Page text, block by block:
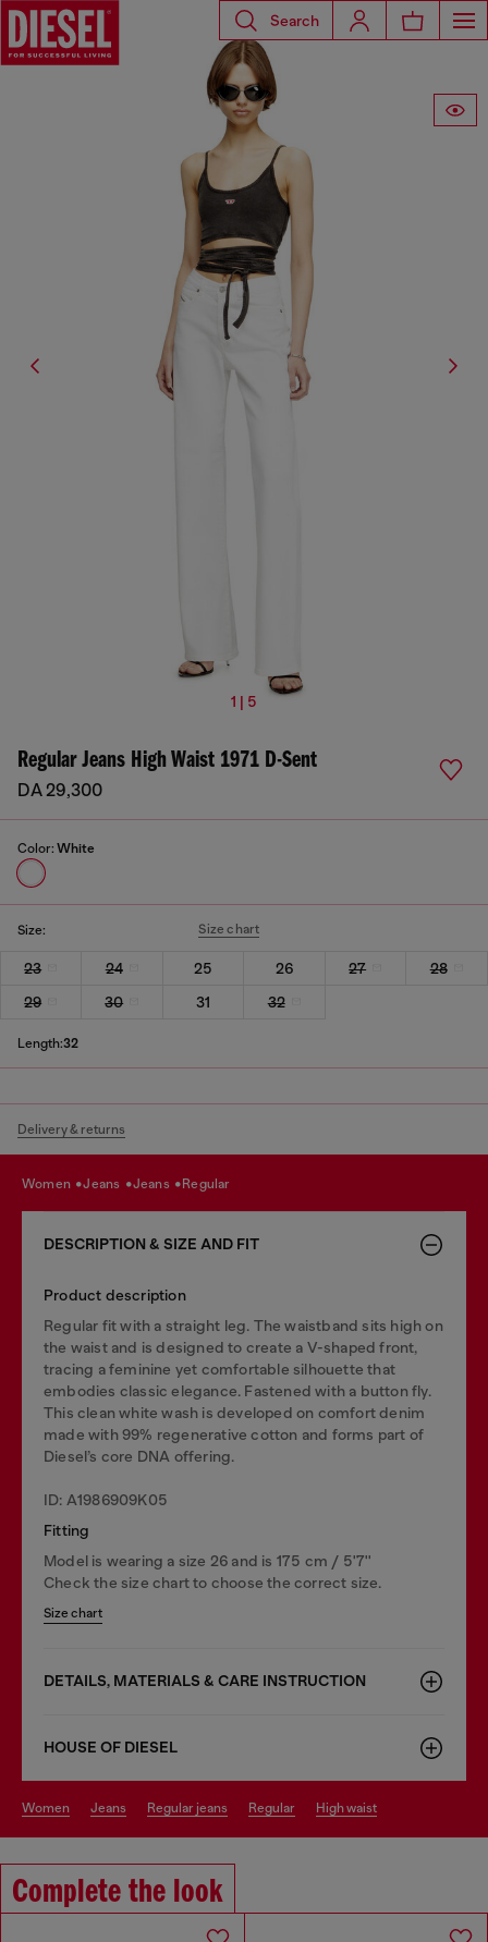
Search
1 | 5
Regular Jeans High Waist 1971 D-Sent
DA 29,300
Color: White
Size: Size chart
23 24 25 26 27
28
29
30 31 32
Length:32
Delivery & returns
women jeans jeans regular
DESCRIPTION & SIZE AND FIT
Product description
Regular fit with a straight leg. The waistband sits high on
the waist and is designed to create a V-shaped front,
tracing a feminine yet comfortable silhouette that
embodies classic elegance. Fastened with a button fly.
This clean white wash is developed on comfort denim
made with 99% regenerative cotton and forms part of
Diesel’s core DNA offering.
ID: A1986909K05
Fitting
Model is wearing a size 26 and is 175 cm / 5'7''
Check the size chart to choose the correct size.
Size chart
DETAILS, MATERIALS & CARE INSTRUCTION
HOUSE OF DIESEL
women jeans regular jeans regular high waist
Complete the look